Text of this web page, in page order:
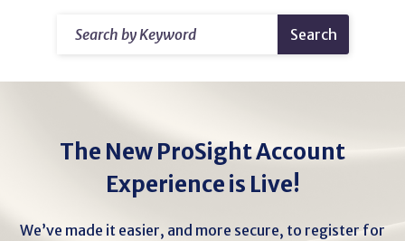
Search
The New ProSight Account
Experience is Live!
We’ve made it easier, and more secure, to register for